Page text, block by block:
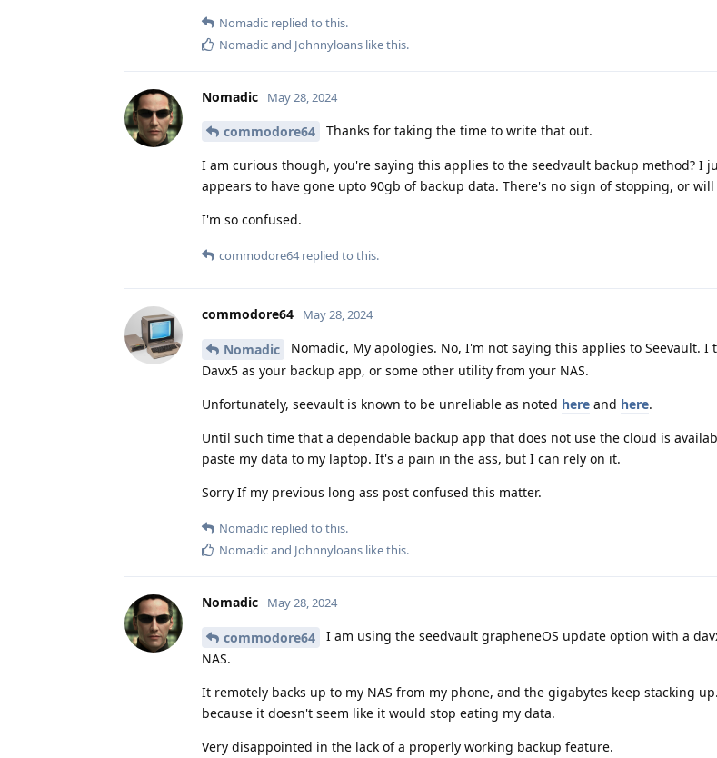
Nomadic replied to this.
Nomadicand Johnnyloans like this.
Nomadic May 28, 2024
commodore64 Thanks for taking the time to write that out.
I am curious though, you're saying this applies to the seedvault backup method? I
appears to have gone upto 90gb of backup data. There's no sign of stopping, or will
I'm so confused.
commodore64replied to this.
commodore64 May 28, 2024
Nomadic
Nomadic, My apologies. No, I'm not saying this applies to Seevault.
Davx5 as your backup app, or some other utility from your NAS.
Unfortunately, seevault is known to be unreliable as noted here and here.
Until such time that a dependable backup app that does not use the cloud is
paste my data to my laptop. It's a pain in the ass, but I can rely on it.
Sorry If my previous long ass post confused this matter.
Nomadic replied to this.
Nomadicand Johnnyloans like this.
Nomadic May 28, 2024
commodore64
I am using the seedvault grapheneOS update option with a
NAS.
It remotely backs up to my NAS from my phone, and the gigabytes keep stacking
because it doesn't seem like it would stop eating my data.
Very disappointed in the lack of a properly working backup feature.